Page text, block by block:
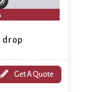
drop
Get A Quote